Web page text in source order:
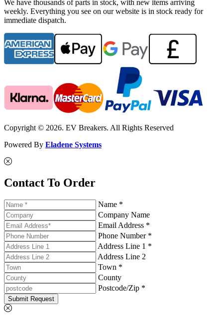
We have thousands of parts in stock, with new items arriving
weekly. Everything you see on our website is in stock ready for
immediate dispatch.
Copyright © 2026. EV Breakers. All Rights Reserved
Powered By Eladene Systems
Contact To Order
Name *
Company Name
Email Address *
Phone Number *
Address Line 1 *
Address Line 2
Town *
County
Postcode/Zip *
Submit Request